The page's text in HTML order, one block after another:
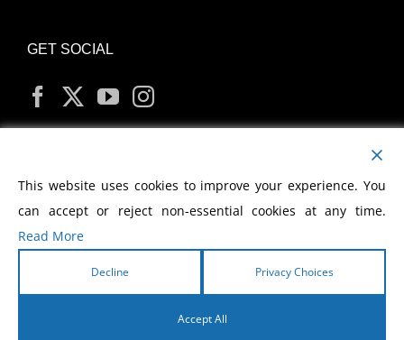
GET SOCIAL
MY ACCOUNT
2026 Morris Cerullo World Evangelism
This website uses cookies to improve your experience. You
can accept or reject non-essential cookies at any time.
Read More
Decline Privacy Choices
Accept All